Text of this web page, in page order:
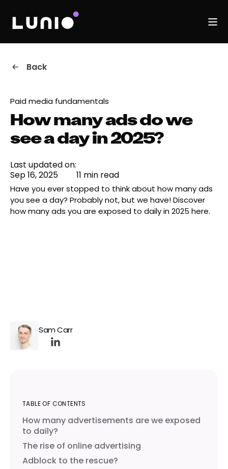
Back
Last updated on:
Sep 16, 2025
11 min read
Have you ever stopped to think about how many ads
you see a day? Probably not, but we have! Discover
how many ads you are exposed to daily in 2025 here.
How many ads do we
see a day in 2025?
Paid media fundamentals
Sam Carr
TABLE OF CONTENTS
How many advertisements are we exposed
to daily?
The rise of online advertising
Adblock to the rescue?